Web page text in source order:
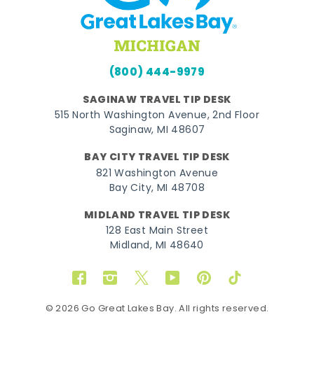
(800) 444-9979
SAGINAW TRAVEL TIP DESK
515 North Washington Avenue, 2nd Floor
Saginaw, MI 48607
BAY CITY TRAVEL TIP DESK
821 Washington Avenue
Bay City, MI 48708
MIDLAND TRAVEL TIP DESK
128 East Main Street
Midland, MI 48640
FacebookInstagram
TwitterYouTubePinterestTikTok
© 2026 Go Great Lakes Bay. All rights reserved.